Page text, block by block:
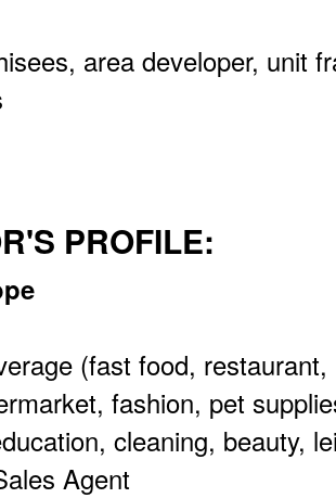
area developer, unit
PROFILE:
(fast food,
fashion, pet
cleaning, beauty,
Agent